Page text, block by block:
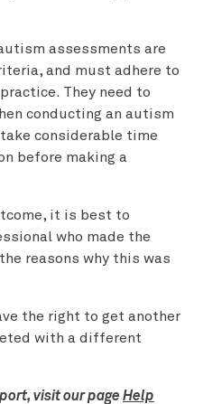
assessments are
and must adhere to
They need to
conducting an autism
considerable time
before making a
it is best to
who made the
reasons why this was
the right to get another
with a different
visit our page Help